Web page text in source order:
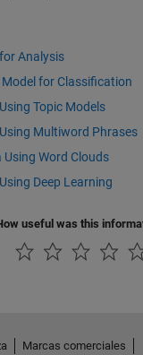
Analysis
Model for Classification
Topic Models
Multiword Phrases
Using Word Clouds
Deep Learning
useful was this
Marcas comerciales